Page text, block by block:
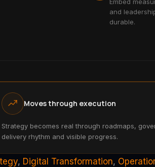
and
durable.
Moves through execution
Strategy becomes real through roadmaps,
delivery rhythm and visible progress.
, Digital Transformation,